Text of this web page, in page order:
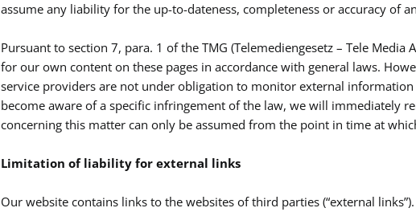
assume any liability for the up-to-dateness, completeness or accuracy of
Pursuant to section 7, para. 1 of the TMG (Telemediengesetz – Tele
for our own content on these pages in accordance with general laws.
service providers are not under obligation to monitor external
become aware of a specific infringement of the law, we will immediately
concerning this matter can only be assumed from the point in time at
Limitation of liability for external links
Our website contains links to the websites of third parties (“external